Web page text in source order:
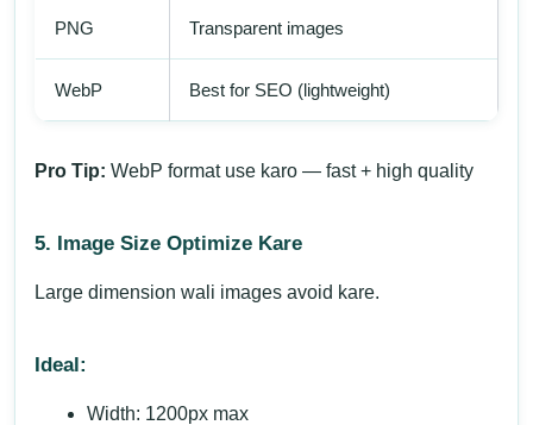
PNG Transparent images
WebP Best for SEO (lightweight)
Pro Tip: WebP format use karo — fast + high quality
5. Image Size Optimize Kare
Large dimension wali images avoid kare.
Ideal:
Width: 1200px max